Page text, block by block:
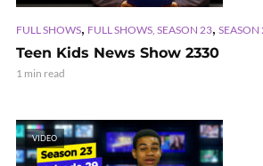
FULL SHOWS, FULL SHOWS, SEASON 23, SEASON
Teen Kids News Show 2330
1 min read
VIDEO